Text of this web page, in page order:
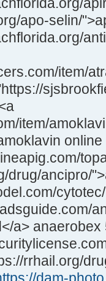
apo-selin/
item/
item/
online
drug/ancipro/
a> anaerobex
rrhail.org/
dam-